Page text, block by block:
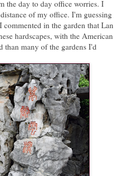
the day to day office worries. I
of my office. I'm guessing
commented in the garden that Lan
hardscapes, with the American
than many of the gardens I'd